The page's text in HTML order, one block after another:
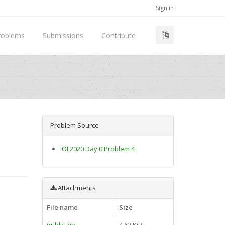
Sign in
Submissions Contribute
Problem Source
IOI 2020 Day 0 Problem 4
Attachments
File name
Size